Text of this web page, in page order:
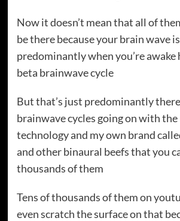
Now it doesn’t mean that all of
be there because your brain wave
predominantly when you’re
beta brainwave cycle
But that’s just predominantly
brainwave cycles going on with
technology and my own brand
and other binaural beefs that you
thousands of them
Tens of thousands of them on
even scratch the surface on that